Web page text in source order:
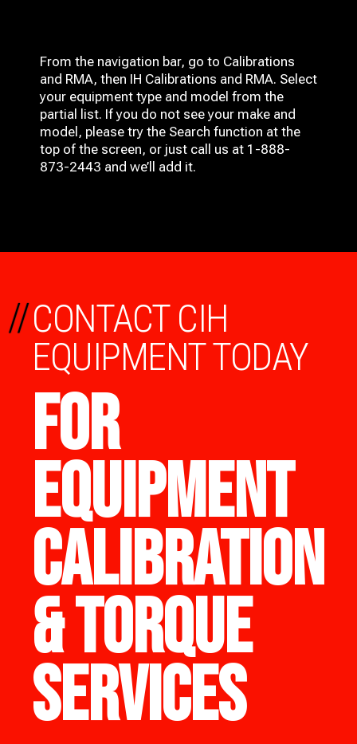
From the navigation bar, go to Calibrations
and RMA, then IH Calibrations and RMA. Select
your equipment type and model from the
partial list. If you do not see your make and
model, please try the Search function at the
top of the screen, or just call us at 1-888-
873-2443 and we’ll add it.
CONTACT CIH
EQUIPMENT TODAY
FOR
EQUIPMENT
CALIBRATION
& TORQUE
SERVICES
//